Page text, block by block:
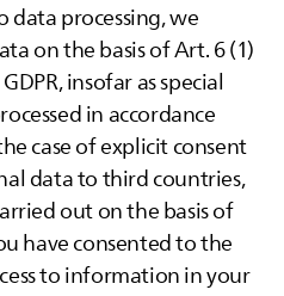
data processing, we
on the basis of Art. 6 (1)
insofar as special
in accordance
case of explicit consent
data to third countries,
out on the basis of
have consented to the
to information in your